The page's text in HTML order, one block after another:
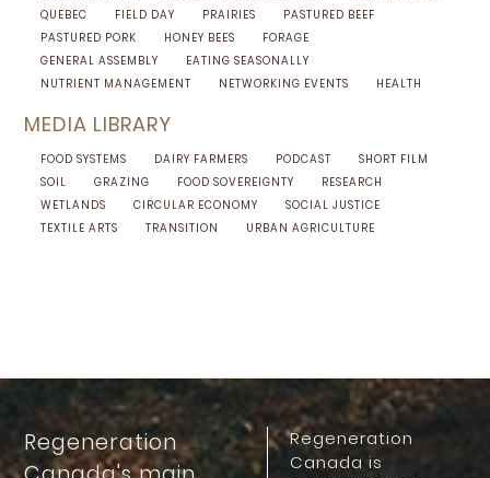
QUEBEC
FIELD DAY PRAIRIES
PASTURED BEEF
PASTURED PORK
HONEY BEES
FORAGE
GENERAL ASSEMBLY
EATING SEASONALLY
NUTRIENT MANAGEMENT
NETWORKING EVENTS HEALTH
MEDIA LIBRARY
FOOD SYSTEMS DAIRY FARMERS PODCAST
SHORT FILM
SOIL
GRAZING FOOD SOVEREIGNTY
RESEARCH
WETLANDS
CIRCULAR ECONOMY
SOCIAL JUSTICE
TEXTILE ARTS
TRANSITION URBAN AGRICULTURE
Regeneration
Regeneration
Canada is